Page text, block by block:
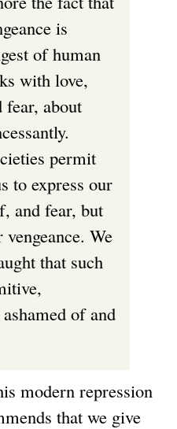
is
of human
with love,
fear, about
permit
to express our
and fear, but
We
that such
of and
modern repression
that we give